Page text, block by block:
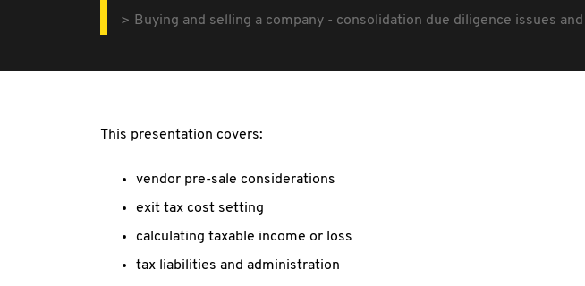
Buying and selling a company - consolidation due diligence issues
This presentation covers:
vendor pre-sale considerations
exit tax cost setting
calculating taxable income or loss
tax liabilities and administration